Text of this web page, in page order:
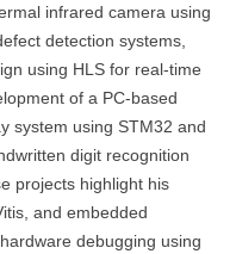
infrared camera using
detection systems,
using HLS for real-time
of a PC-based
system using STM32 and
digit recognition
projects highlight his
and embedded
debugging using